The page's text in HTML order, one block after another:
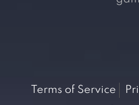
Terms of Service